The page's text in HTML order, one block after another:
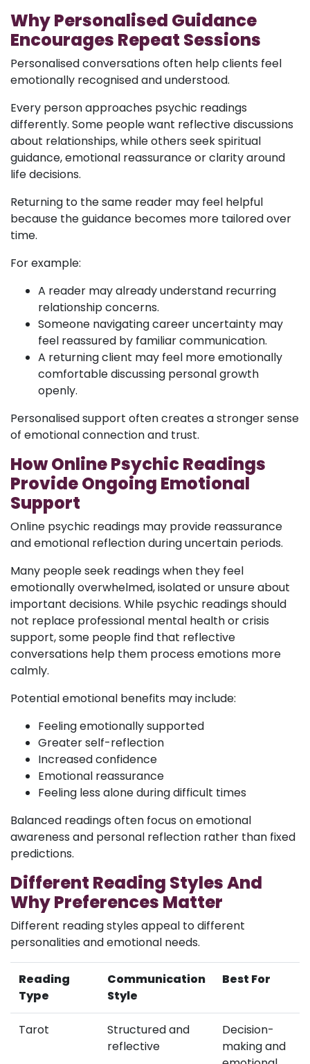
Why Personalised Guidance
Encourages Repeat Sessions
Personalised conversations often help clients feel
emotionally recognised and understood.
Every person approaches psychic readings
differently. Some people want reflective discussions
about relationships, while others seek spiritual
guidance, emotional reassurance or clarity around
life decisions.
Returning to the same reader may feel helpful
because the guidance becomes more tailored over
time.
For example:
A reader may already understand recurring
relationship concerns.
Someone navigating career uncertainty may
feel reassured by familiar communication.
A returning client may feel more emotionally
comfortable discussing personal growth
openly.
Personalised support often creates a stronger sense
of emotional connection and trust.
How Online Psychic Readings
Provide Ongoing Emotional
Support
Online psychic readings may provide reassurance
and emotional reflection during uncertain periods.
Many people seek readings when they feel
emotionally overwhelmed, isolated or unsure about
important decisions. While psychic readings should
not replace professional mental health or crisis
support, some people find that reflective
conversations help them process emotions more
calmly.
Potential emotional benefits may include:
Feeling emotionally supported
Greater self-reflection
Increased confidence
Emotional reassurance
Feeling less alone during difficult times
Balanced readings often focus on emotional
awareness and personal reflection rather than fixed
predictions.
Different Reading Styles And
Why Preferences Matter
Different reading styles appeal to different
personalities and emotional needs.
Reading
Type
Communication
Style
Best For
Tarot
Structured and
reflective
Decision-
making and